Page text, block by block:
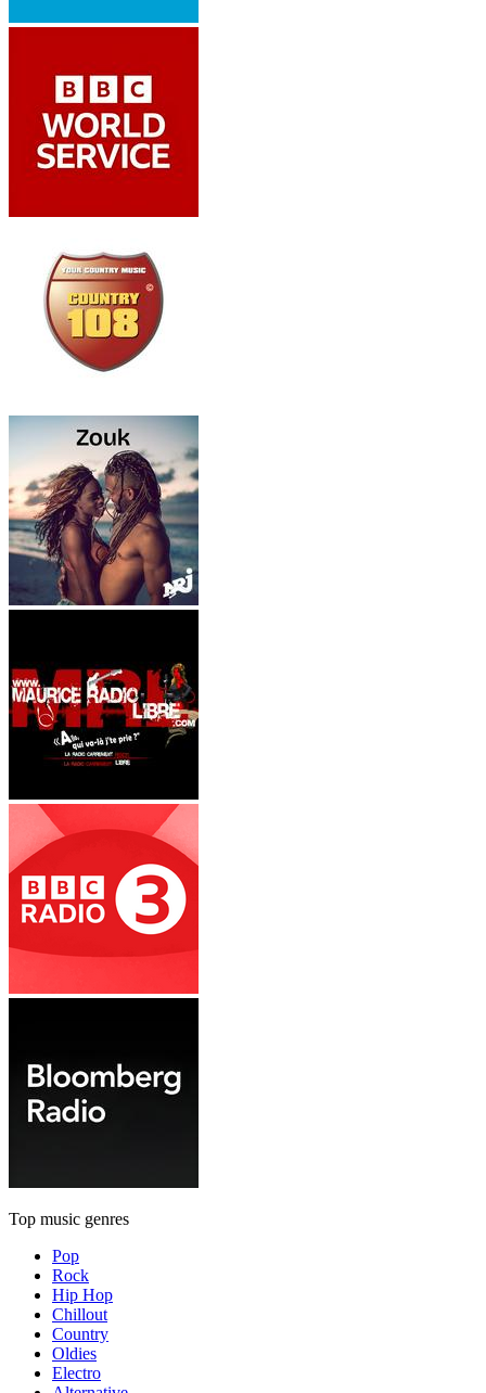
Top music genres
Pop
Rock
Hip Hop
Chillout
Country
Oldies
Electro